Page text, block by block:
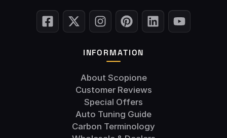
INFORMATION
About Scopione
Customer Reviews
Special Offers
Auto Tuning Guide
Carbon Terminology